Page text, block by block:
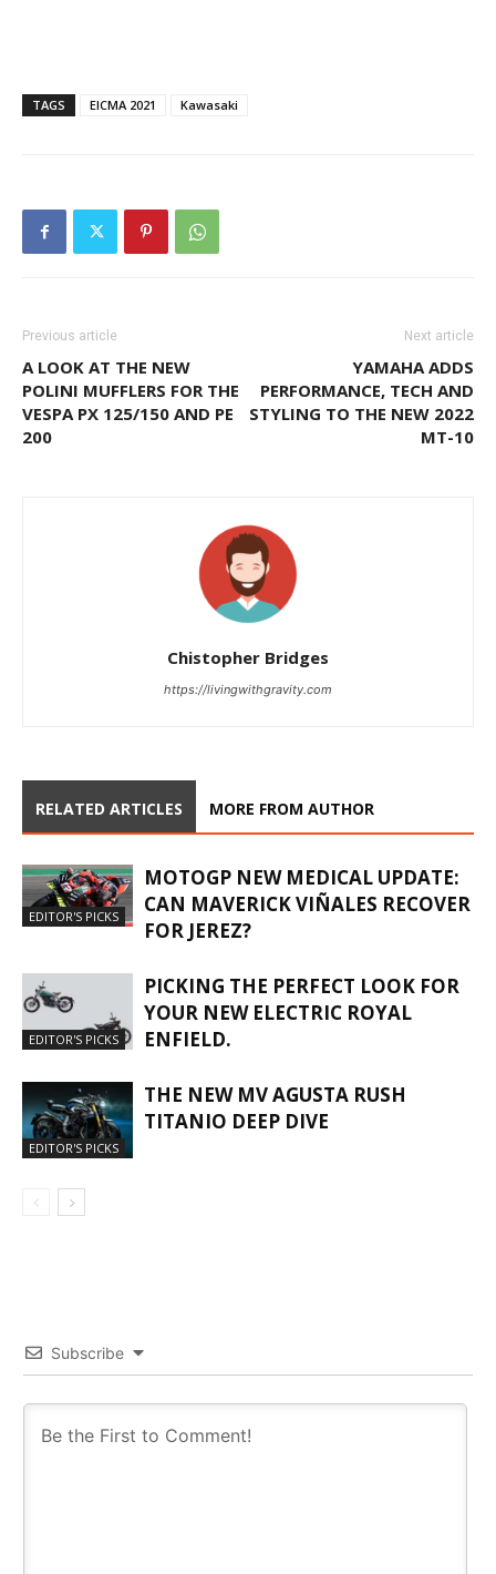
TAGS EICMA 2021 Kawasaki
Previous article
A LOOK AT THE NEW
POLINI MUFFLERS FOR THE
VESPA PX 125/150 AND PE
200
Next article
YAMAHA ADDS
PERFORMANCE, TECH AND
STYLING TO THE NEW 2022
MT-10
Chistopher Bridges
https://livingwithgravity.com
RELATED ARTICLES MORE FROM AUTHOR
EDITOR'S PICKS
MOTOGP NEW MEDICAL UPDATE:
CAN MAVERICK VIÑALES RECOVER
FOR JEREZ?
EDITOR'S PICKS
PICKING THE PERFECT LOOK FOR
YOUR NEW ELECTRIC ROYAL
ENFIELD.
EDITOR'S PICKS
THE NEW MV AGUSTA RUSH
TITANIO DEEP DIVE
Subscribe